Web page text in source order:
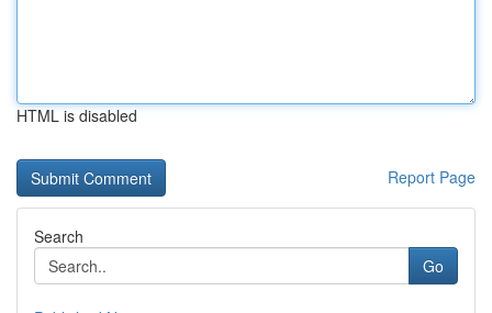
HTML is disabled
Report Page
Search
Go